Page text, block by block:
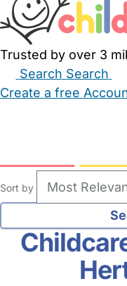
Trusted by over 3
Search Search
Create a free
Sort by